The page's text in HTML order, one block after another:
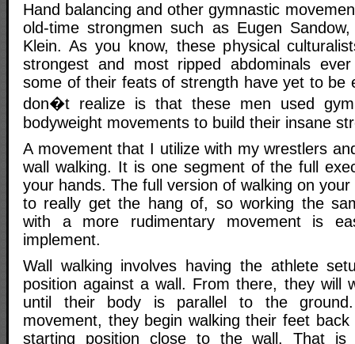
Hand balancing and other gymnastic
old-time strongmen such as Eugen
Klein. As you know, these physical
strongest and most ripped abdominals
some of their feats of strength have yet to be
don�t realize is that these men used
bodyweight movements to build their insane
A movement that I utilize with my wrestlers
wall walking. It is one segment of the full
your hands. The full version of walking on
to really get the hang of, so working the
with a more rudimentary movement is
implement.
Wall walking involves having the athlete
position against a wall. From there, they will
until their body is parallel to the
movement, they begin walking their feet
starting position close to the wall. That is